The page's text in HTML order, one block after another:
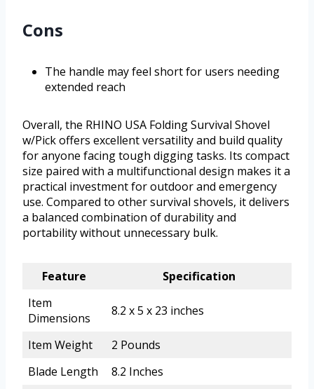
Cons
The handle may feel short for users needing
extended reach
Overall, the RHINO USA Folding Survival Shovel
w/Pick offers excellent versatility and build quality
for anyone facing tough digging tasks. Its compact
size paired with a multifunctional design makes it a
practical investment for outdoor and emergency
use. Compared to other survival shovels, it delivers
a balanced combination of durability and
portability without unnecessary bulk.
Feature
Specification
Item
Dimensions
8.2 x 5 x 23 inches
Item Weight
2 Pounds
Blade Length
8.2 Inches